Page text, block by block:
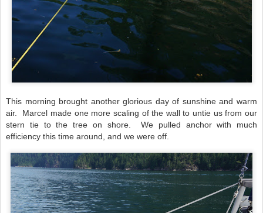
This morning brought another glorious day of sunshine and warm
air.
Marcel made one more scaling of the wall to untie us from our
stern tie to the tree on shore.
We pulled anchor with much
efficiency this time around, and we were off.